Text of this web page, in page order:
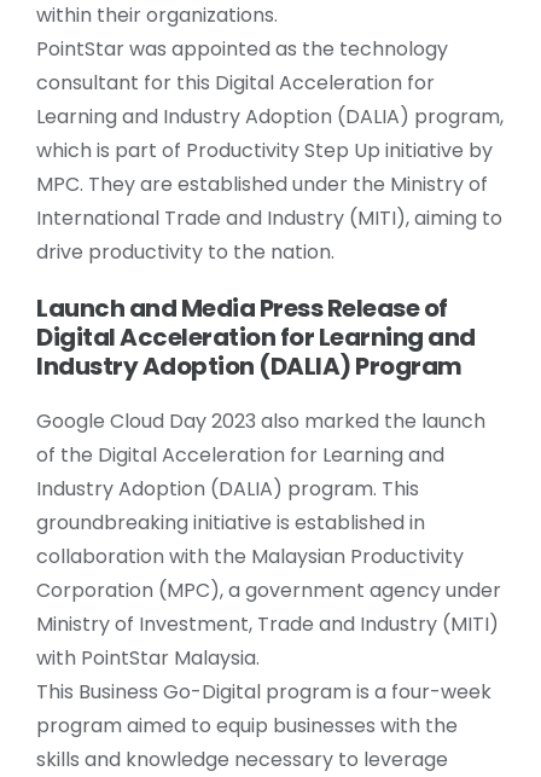
within their organizations.
PointStar was appointed as the technology
consultant for this Digital Acceleration for
Learning and Industry Adoption (DALIA) program,
which is part of Productivity Step Up initiative by
MPC. They are established under the Ministry of
International Trade and Industry (MITI), aiming to
drive productivity to the nation.
Launch and Media Press Release of
Digital Acceleration for Learning and
Industry Adoption (DALIA) Program
Google Cloud Day 2023 also marked the launch
of the Digital Acceleration for Learning and
Industry Adoption (DALIA) program. This
groundbreaking initiative is established in
collaboration with the Malaysian Productivity
Corporation (MPC), a government agency under
Ministry of Investment, Trade and Industry (MITI)
with PointStar Malaysia.
This Business Go-Digital program is a four-week
program aimed to equip businesses with the
skills and knowledge necessary to leverage